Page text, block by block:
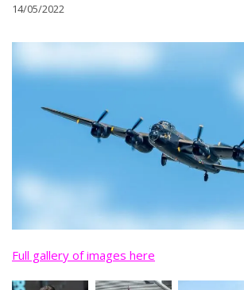
14/05/2022
Full gallery of images here